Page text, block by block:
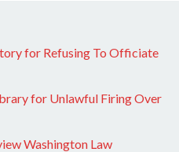
for Refusing To Officiate
for Unlawful Firing Over
Washington Law